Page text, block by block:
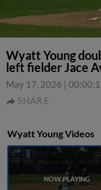
Wyatt Young
left fielder Jace
May 17, 2026 |
SHARE
Wyatt Young Videos